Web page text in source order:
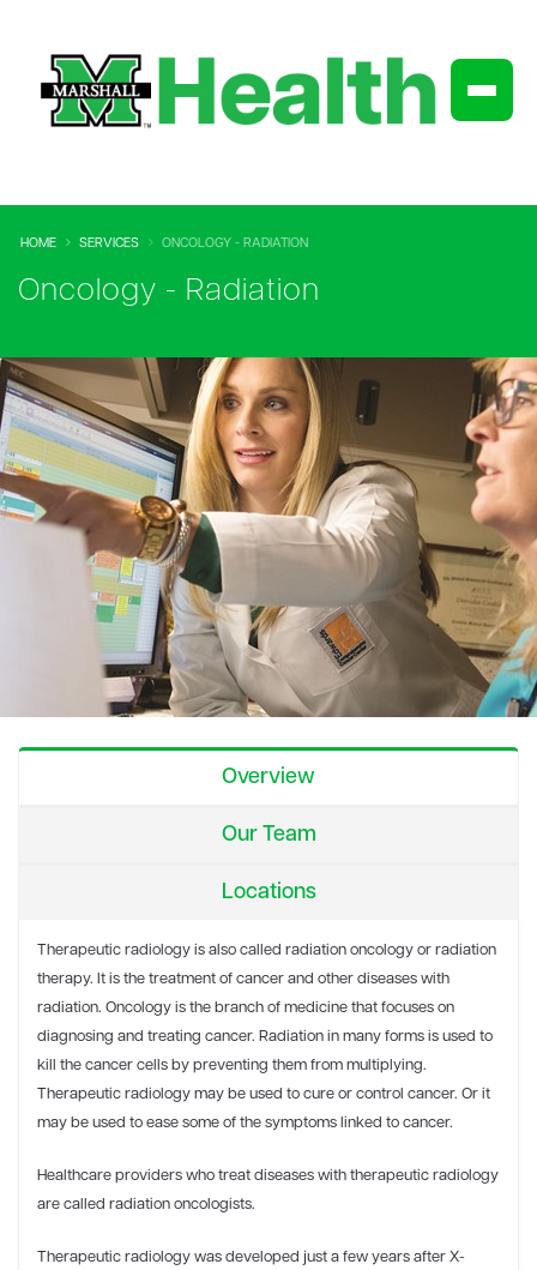
HOME SERVICES ONCOLOGY - RADIATION
Oncology - Radiation
Overview
Our Team
Locations
Therapeutic radiology is also called radiation oncology or radiation
therapy. It is the treatment of cancer and other diseases with
radiation. Oncology is the branch of medicine that focuses on
diagnosing and treating cancer. Radiation in many forms is used to
kill the cancer cells by preventing them from multiplying.
Therapeutic radiology may be used to cure or control cancer. Or it
may be used to ease some of the symptoms linked to cancer.
Healthcare providers who treat diseases with therapeutic radiology
are called radiation oncologists.
Therapeutic radiology was developed just a few years after X-